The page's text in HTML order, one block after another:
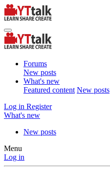
Forums
New posts
What's new
Featured content New posts
Log in Register
What's new
New posts
Menu
Log in